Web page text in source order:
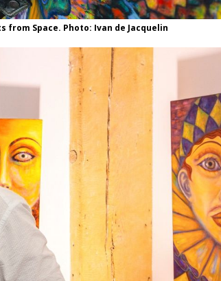
Space. Photo: Ivan de Jacquelin